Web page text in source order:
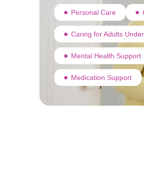
Personal Care
Caring for Adults
Mental Health Support
Medication Support